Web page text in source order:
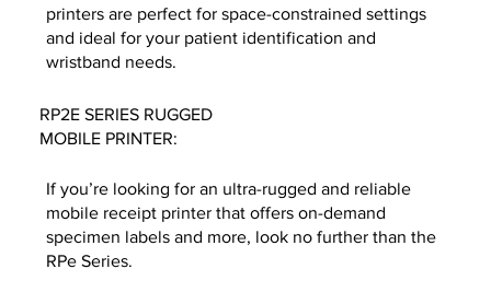
printers are perfect for space-constrained settings
and ideal for your patient identification and
wristband needs.
If you’re looking for an ultra-rugged and reliable
mobile receipt printer that offers on-demand
specimen labels and more, look no further than the
RPe Series.
RP2E SERIES RUGGED
MOBILE PRINTER: